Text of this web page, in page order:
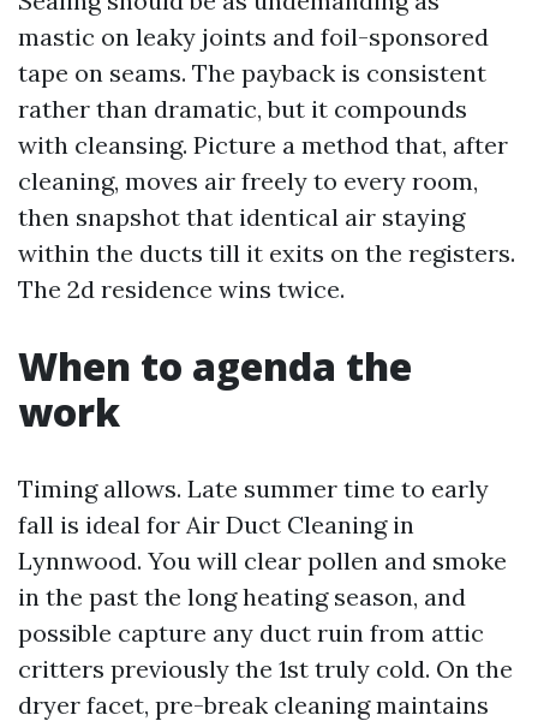
mastic on leaky joints and foil-sponsored
tape on seams. The payback is consistent
rather than dramatic, but it compounds
with cleansing. Picture a method that, after
cleaning, moves air freely to every room,
then snapshot that identical air staying
within the ducts till it exits on the registers.
The 2d residence wins twice.
When to agenda the
work
Timing allows. Late summer time to early
fall is ideal for Air Duct Cleaning in
Lynnwood. You will clear pollen and smoke
in the past the long heating season, and
possible capture any duct ruin from attic
critters previously the 1st truly cold. On the
dryer facet, pre-break cleaning maintains